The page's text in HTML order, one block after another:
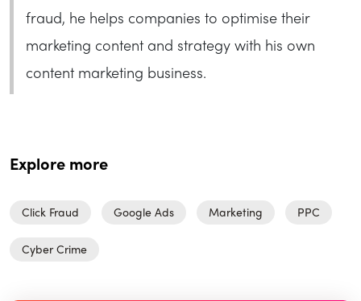
fraud, he helps companies to optimise their
marketing content and strategy with his own
content marketing business.
Explore more
Click Fraud Google Ads Marketing PPC
Cyber Crime